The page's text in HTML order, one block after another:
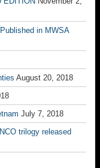
in MWSA
August 20, 2018
July 7, 2018
trilogy released